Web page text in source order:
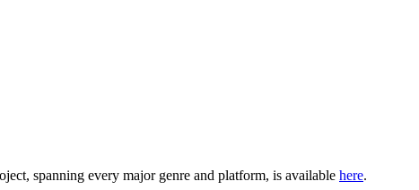
spanning every major genre and platform, is available here.